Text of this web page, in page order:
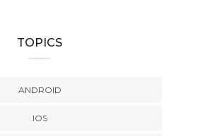
TOPICS
ANDROID
IOS